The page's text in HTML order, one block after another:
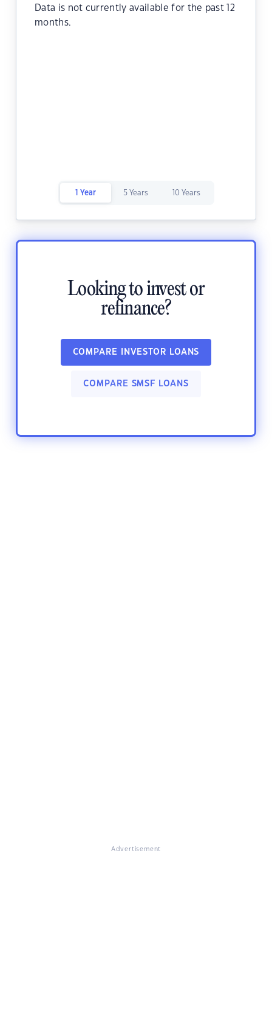
Data is not currently available for the past 12
months.
1 Year 5 Years 10 Years
Looking to invest or
refinance?
COMPARE INVESTOR LOANS
COMPARE SMSF LOANS
Advertisement